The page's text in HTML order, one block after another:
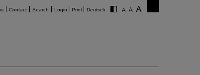
Contact Search Login Print Deutsch